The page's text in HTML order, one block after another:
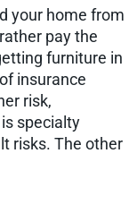
your home from
pay the
furniture in
insurance
risk,
specialty
risks. The other